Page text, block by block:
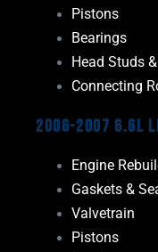
Pistons
Bearings
Head Studs
Connecting
2006-2007 6.6L
Engine
Gaskets &
Valvetrain
Pistons